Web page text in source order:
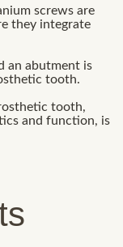
screws are
they integrate
an abutment is
tooth.
tooth,
and function, is